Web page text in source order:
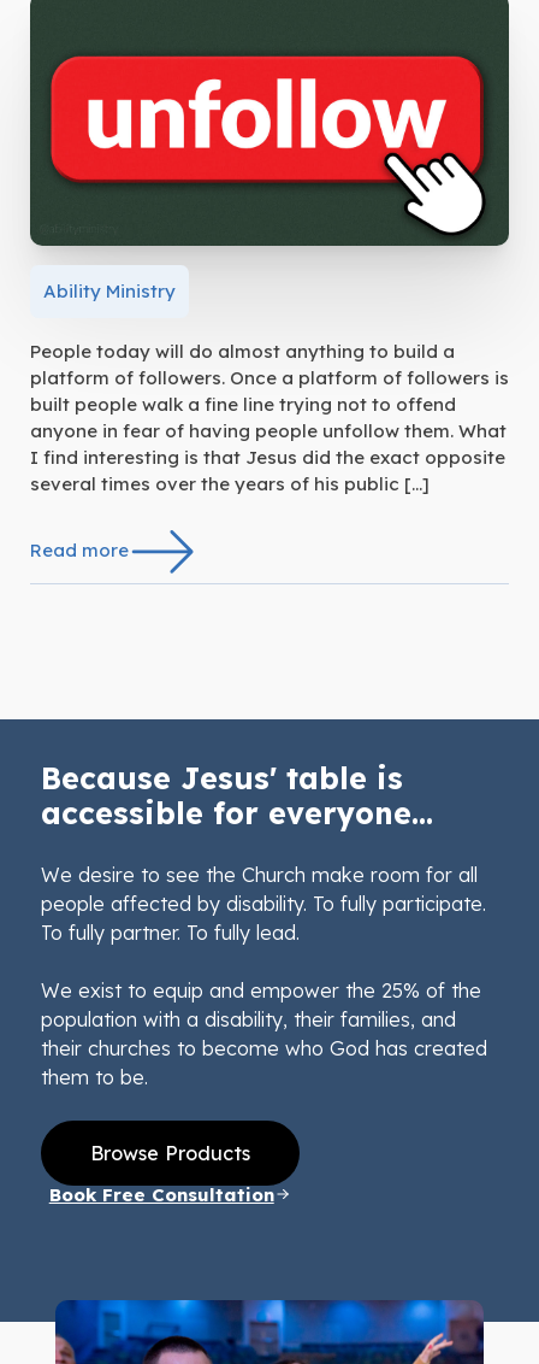
Ability Ministry
People today will do almost anything to build a
platform of followers. Once a platform of followers is
built people walk a fine line trying not to offend
anyone in fear of having people unfollow them. What
I find interesting is that Jesus did the exact opposite
several times over the years of his public […]
Read more
Because Jesus' table is
accessible for everyone...
We desire to see the Church make room for all
people affected by disability. To fully participate.
To fully partner. To fully lead.
We exist to equip and empower the 25% of the
population with a disability, their families, and
their churches to become who God has created
them to be.
Browse Products
Book Free Consultation